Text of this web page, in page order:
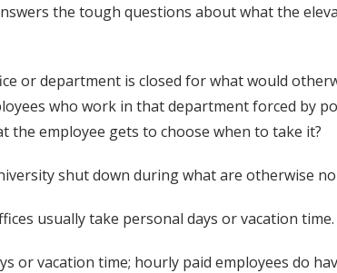
the tough questions about what the
or department is closed for what would
who work in that department forced by
the employee gets to choose when to take it?
shut down during what are otherwise
usually take personal days or vacation time.
or vacation time; hourly paid employees do